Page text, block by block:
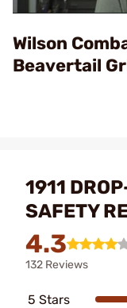
Wilson
Beavertail
1911
SAFETY
4.3
132 Reviews
5 Stars